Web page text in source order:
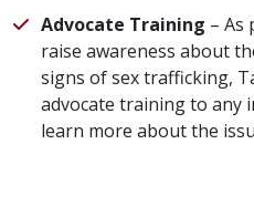
Advocate Training – As
raise awareness about
signs of sex trafficking,
advocate training to any
learn more about the